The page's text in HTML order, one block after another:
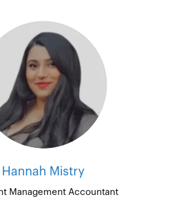
Hannah Mistry
Management Accountant